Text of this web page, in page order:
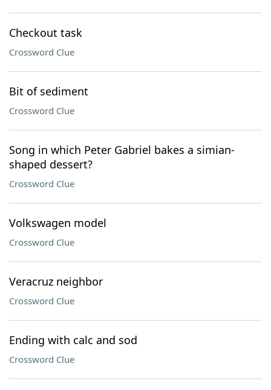
Checkout task
Crossword Clue
Bit of sediment
Crossword Clue
Song in which Peter Gabriel bakes a simian-
shaped dessert?
Crossword Clue
Volkswagen model
Crossword Clue
Veracruz neighbor
Crossword Clue
Ending with calc and sod
Crossword Clue